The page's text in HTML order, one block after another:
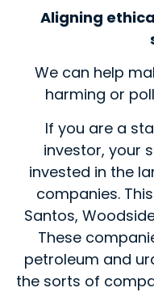
Aligning
We can help
harming or
If you are a
investor, your
invested in the
companies.
Santos,
These
petroleum and
the sorts of